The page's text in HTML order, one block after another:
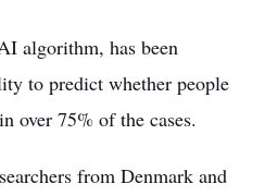
algorithm, has been
to predict whether people
over 75% of the cases.
from Denmark and